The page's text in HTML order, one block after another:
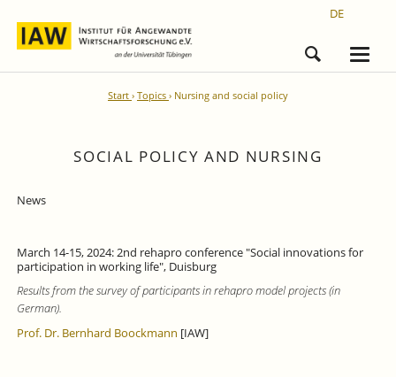
DE
Start Topics Nursing and social policy
SOCIAL POLICY AND NURSING
News
March 14-15, 2024: 2nd rehapro conference "Social innovations for
participation in working life", Duisburg
Results from the survey of participants in rehapro model projects (in
German).
Prof. Dr. Bernhard Boockmann [IAW]